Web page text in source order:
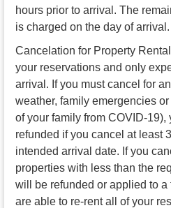
hours prior to arrival. The
is charged on the day of arrival.
Cancelation for Property
your reservations and only
arrival. If you must cancel for
weather, family emergencies
of your family from COVID-
refunded if you cancel at least
intended arrival date. If you
properties with less than the
will be refunded or applied to a
are able to re-rent all of your